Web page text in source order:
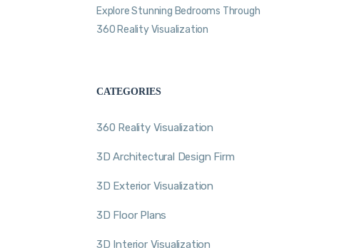
Explore Stunning Bedrooms Through
360 Reality Visualization
CATEGORIES
360 Reality Visualization
3D Architectural Design Firm
3D Exterior Visualization
3D Floor Plans
3D Interior Visualization